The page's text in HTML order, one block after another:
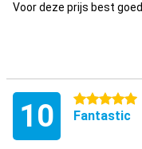
Voor deze prijs best goed.
10 5 stars
Fantastic